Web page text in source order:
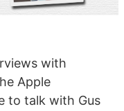
with
Apple
to talk with Gus